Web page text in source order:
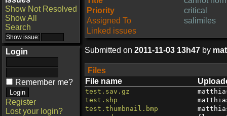
Show Not Resolved
Show All
Search
Login
Remember me?
Register
Lost your login?
Priority
critical
Assigned To
salimiles
Linked issues
Submitted on 2011-11-03 13h47 by
Files
File name
test.sav.gz
test.shp
test.thumbnail.bmp